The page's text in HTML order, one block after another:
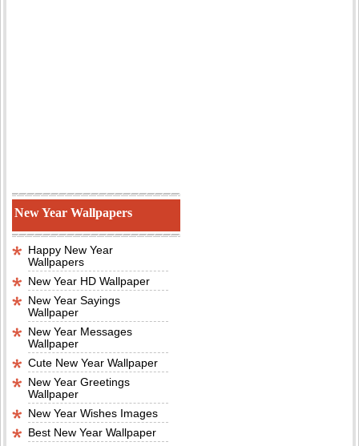
New Year Wallpapers
Happy New Year
Wallpapers
New Year HD Wallpaper
New Year Sayings
Wallpaper
New Year Messages
Wallpaper
Cute New Year Wallpaper
New Year Greetings
Wallpaper
New Year Wishes Images
Best New Year Wallpaper